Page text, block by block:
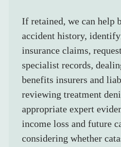
If retained, we can help
accident history,
insurance claims,
specialist records,
benefits insurers and
reviewing treatment
appropriate expert
income loss and future
considering whether